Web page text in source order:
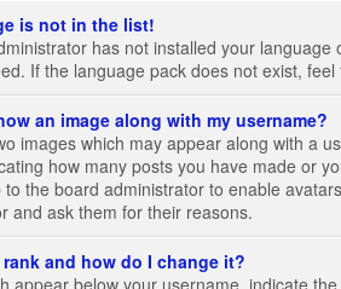
is not in the list!
has not installed your
If the language pack does not exist,
an image along with my username?
images which may appear along with a
how many posts you have made or
to the board administrator to enable
and ask them for their reasons.
and how do I change it?